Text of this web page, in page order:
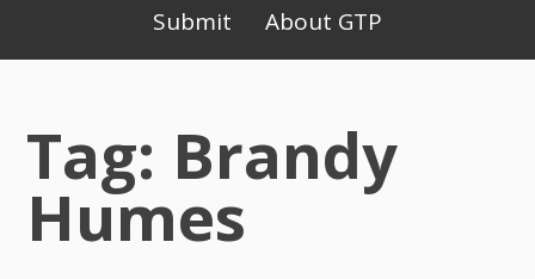
Menu
Submit
About GTP
Tag: Brandy
Humes